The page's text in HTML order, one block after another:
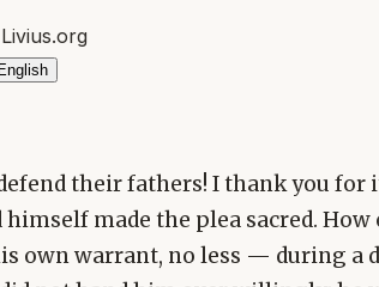
Livius.org
their fathers! I thank you for
himself made the plea sacred.
own warrant, no less — during a